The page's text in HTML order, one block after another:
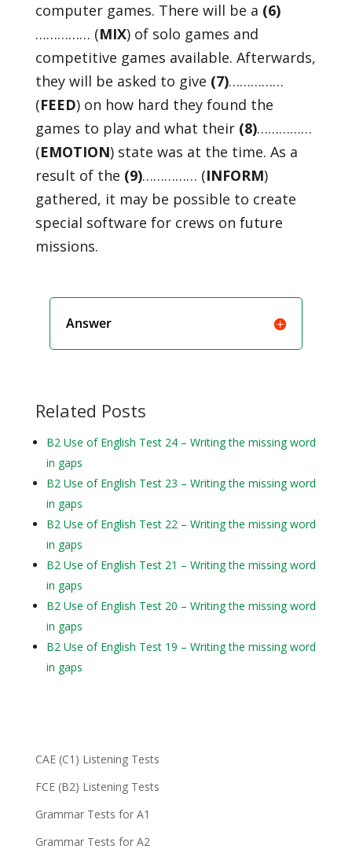
computer games. There will be a (6)
…………… (MIX) of solo games and
competitive games available. Afterwards,
they will be asked to give (7)……………
(FEED) on how hard they found the
games to play and what their (8)……………
(EMOTION) state was at the time. As a
result of the (9)…………… (INFORM)
gathered, it may be possible to create
special software for crews on future
missions.
Answer
Related Posts
B2 Use of English Test 24 – Writing the missing word
in gaps
B2 Use of English Test 23 – Writing the missing word
in gaps
B2 Use of English Test 22 – Writing the missing word
in gaps
B2 Use of English Test 21 – Writing the missing word
in gaps
B2 Use of English Test 20 – Writing the missing word
in gaps
B2 Use of English Test 19 – Writing the missing word
in gaps
CAE (C1) Listening Tests
FCE (B2) Listening Tests
Grammar Tests for A1
Grammar Tests for A2